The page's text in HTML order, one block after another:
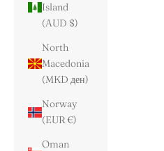
Island
(AUD $)
North
Macedonia
(MKD ден)
Norway
(EUR €)
Oman